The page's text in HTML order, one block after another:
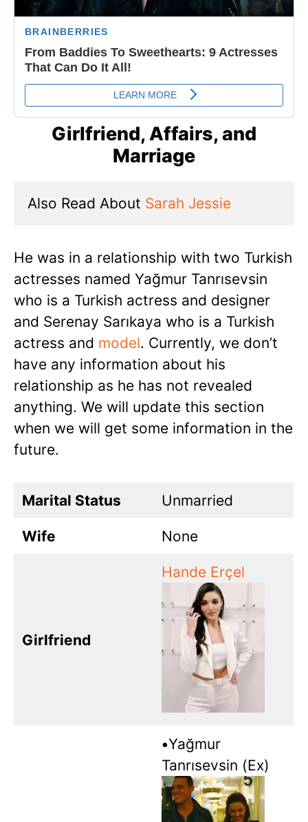
Girlfriend, Affairs, and
Marriage
Also Read About Sarah Jessie
He was in a relationship with two Turkish
actresses named Yağmur Tanrısevsin
who is a Turkish actress and designer
and Serenay Sarıkaya who is a Turkish
actress and model. Currently, we don’t
have any information about his
relationship as he has not revealed
anything. We will update this section
when we will get some information in the
future.
Marital Status Unmarried
Wife None
Girlfriend
Hande Erçel
•Yağmur
Tanrısevsin (Ex)